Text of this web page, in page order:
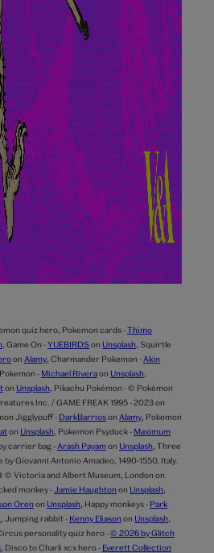
quiz hero, Pokemon cards -Thimo
Game On -YUEBIRDSon Unsplash Squirtle
on Alamy Charmander Pokemon - Akin
Pokemon - Michael Riveraon Unsplash
on Unsplash Pikachu Pokémon - © Pokémon
Inc. / GAME FREAK 1995 - 2023 on
Jigglypuff - DarkBarrioson Alamy Pokemon
on Unsplash Pokemon Psyduck - Maximum
carrier bag - Arash Payamon Unsplash Three
by Giovanni Antonio Amadeo, 1490-1550, Italy.
© Victoria and Albert Museum, London on
monkey -Jamie Haughton on Unsplash
Oren on Unsplash Happy monkeys - Park
Jumping rabbit - Kenny Eliason on Unsplash
personality quiz hero -© 2026 by Glitch
Disco to Charli xcx hero - Everett Collection